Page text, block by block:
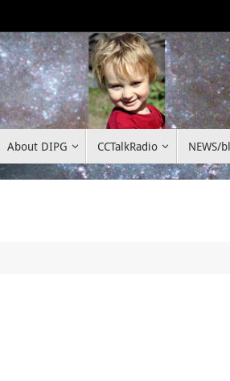
About DIPG CCTalkRadio NEWS/